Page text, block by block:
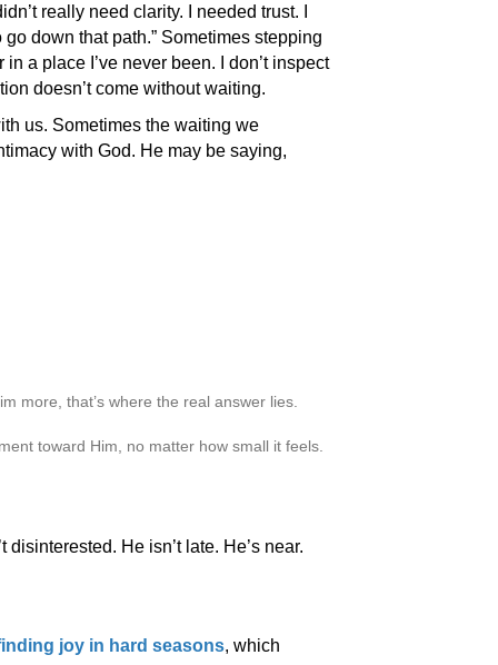
really need clarity. I needed trust. I
down that path.” Sometimes stepping
a place I’ve never been. I don’t inspect
doesn’t come without waiting.
us. Sometimes the waiting we
with God. He may be saying,
more, that’s where the real answer lies.
toward Him, no matter how small it feels.
He isn’t late. He’s near.
joy in hard seasons, which